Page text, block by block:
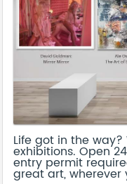
Life got in the
exhibitions. Open
entry permit
great art, wherever